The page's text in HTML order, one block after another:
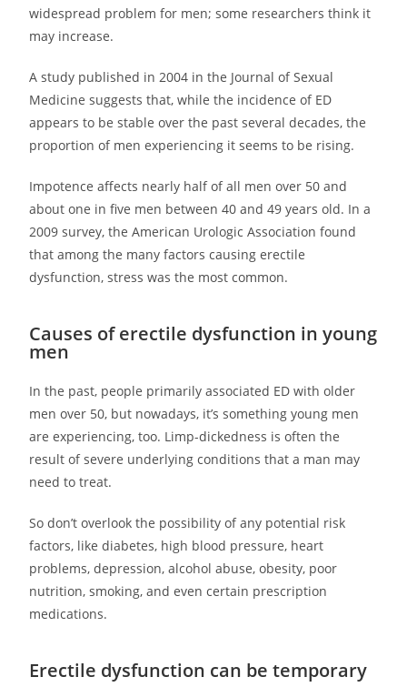
widespread problem for men; some researchers think it
may increase.
A study published in 2004 in the Journal of Sexual
Medicine suggests that, while the incidence of ED
appears to be stable over the past several decades, the
proportion of men experiencing it seems to be rising.
Impotence affects nearly half of all men over 50 and
about one in five men between 40 and 49 years old. In a
2009 survey, the American Urologic Association found
that among the many factors causing erectile
dysfunction, stress was the most common.
Causes of erectile dysfunction in young
men
In the past, people primarily associated ED with older
men over 50, but nowadays, it’s something young men
are experiencing, too. Limp-dickedness is often the
result of severe underlying conditions that a man may
need to treat.
So don’t overlook the possibility of any potential risk
factors, like diabetes, high blood pressure, heart
problems, depression, alcohol abuse, obesity, poor
nutrition, smoking, and even certain prescription
medications.
Erectile dysfunction can be temporary